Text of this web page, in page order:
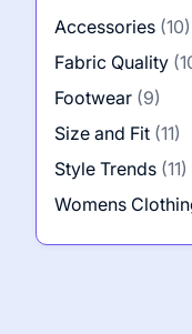
Accessories (10)
Fabric Quality
Footwear (9)
Size and Fit (11)
Style Trends (11)
Womens